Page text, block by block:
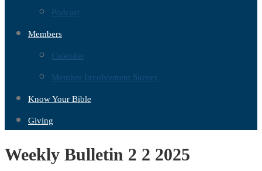
Podcast
Members
Calendar
Member Involvement Survey
Know Your Bible
Giving
Weekly Bulletin 2 2 2025